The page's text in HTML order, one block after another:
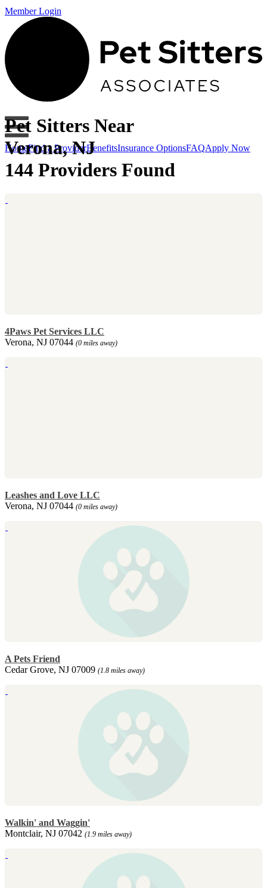
Member Login
HomeFind a ProviderBenefitsInsurance OptionsFAQApply Now
Pet Sitters Near
Verona, NJ
144 Providers Found
4Paws Pet Services LLC
Verona, NJ 07044 (0 miles away)
Leashes and Love LLC
Verona, NJ 07044 (0 miles away)
A Pets Friend
Cedar Grove, NJ 07009 (1.8 miles away)
Walkin' and Waggin'
Montclair, NJ 07042 (1.9 miles away)